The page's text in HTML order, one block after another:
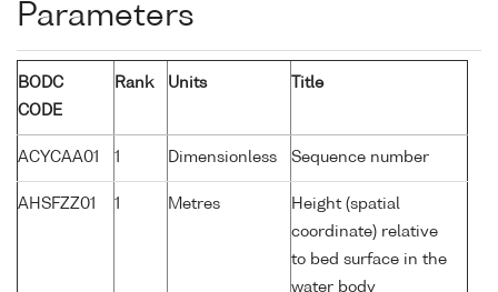
Parameters
BODC
CODE
Rank Units Title
ACYCAA01 1 Dimensionless Sequence number
AHSFZZ01 1 Metres
Height (spatial
coordinate) relative
to bed surface in the
water body